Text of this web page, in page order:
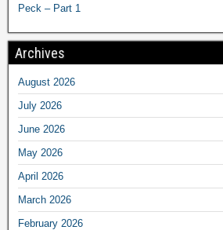
Peck – Part 1
Archives
August 2026
July 2026
June 2026
May 2026
April 2026
March 2026
February 2026